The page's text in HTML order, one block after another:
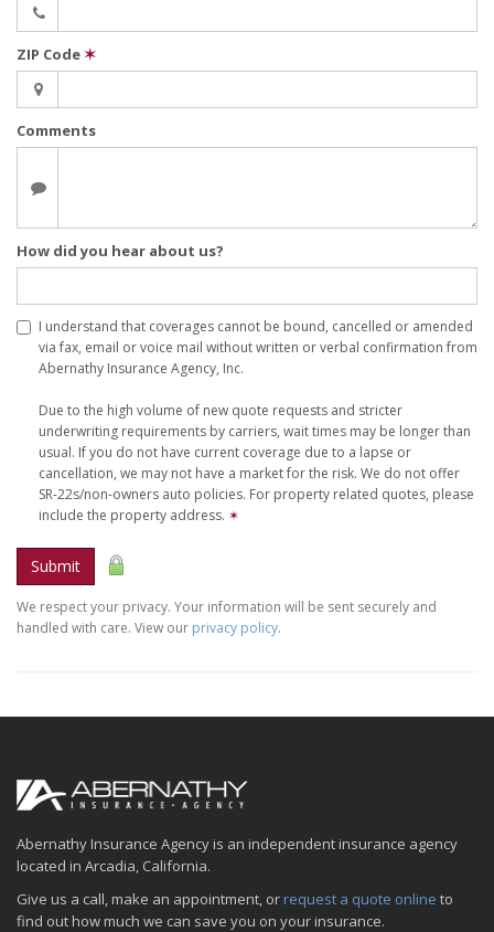
ZIP Code✶
Comments
How did you hear about us?
I understand that coverages cannot be bound, cancelled or amended
via fax, email or voice mail without written or verbal confirmation from
Abernathy Insurance Agency, Inc.
Due to the high volume of new quote requests and stricter
underwriting requirements by carriers, wait times may be longer than
usual. If you do not have current coverage due to a lapse or
cancellation, we may not have a market for the risk. We do not offer
SR-22s/non-owners auto policies. For property related quotes, please
include the property address. ✶
Submit
We respect your privacy. Your information will be sent securely and
handled with care. View our privacy policy.
Abernathy Insurance Agency is an independent insurance agency
located in Arcadia, California.
Give us a call, make an appointment, or request a quote online to
find out how much we can save you on your insurance.